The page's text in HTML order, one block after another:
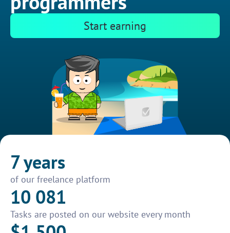
Start earning
7 years
of our freelance platform
10 081
Tasks are posted on our website every month